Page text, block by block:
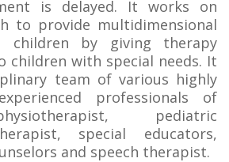
is delayed. It works on
to provide multidimensional
children by giving therapy
children with special needs. It
team of various highly
professionals of
pediatric
special educators,
and speech therapist.